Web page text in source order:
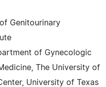
Genitourinary
of Gynecologic
The University of
University of Texas